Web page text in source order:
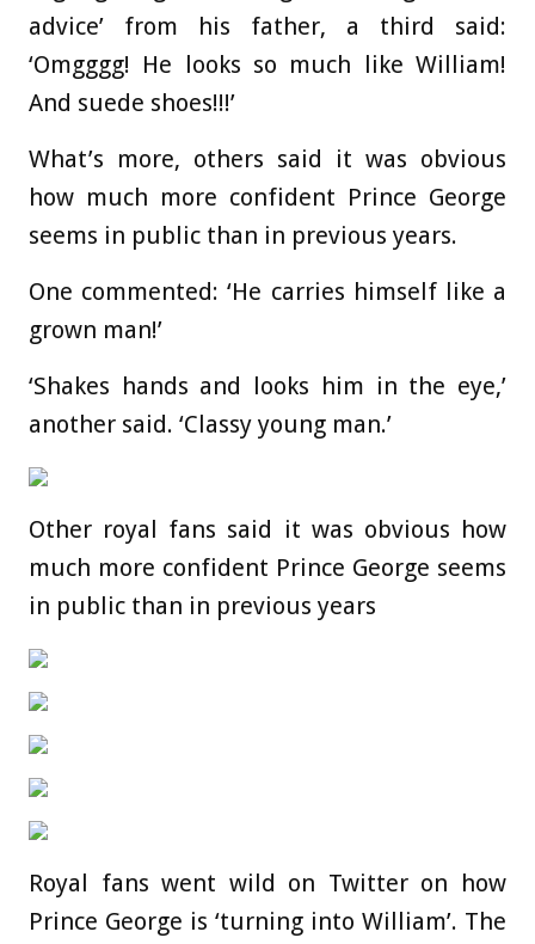
advice’ from his father, a third said:
‘Omgggg! He looks so much like William!
And suede shoes!!!’
What’s more, others said it was obvious
how much more confident Prince George
seems in public than in previous years.
One commented: ‘He carries himself like a
grown man!’
‘Shakes hands and looks him in the eye,’
another said. ‘Classy young man.’
Other royal fans said it was obvious how
much more confident Prince George seems
in public than in previous years
Royal fans went wild on Twitter on how
Prince George is ‘turning into William’. The